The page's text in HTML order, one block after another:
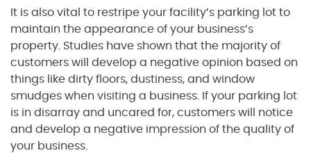
It is also vital to restripe your facility’s parking lot to
maintain the appearance of your business’s
property. Studies have shown that the majority of
customers will develop a negative opinion based on
things like dirty floors, dustiness, and window
smudges when visiting a business. If your parking lot
is in disarray and uncared for, customers will notice
and develop a negative impression of the quality of
your business.